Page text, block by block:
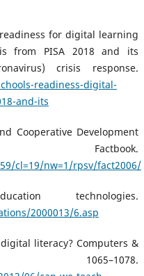
readiness for digital learning
from PISA 2018 and its
crisis response.
readiness-digital-
and-its
Cooperative Development
cl=19/nw=1/rpsv/fact2006/
technologies.
2000013/6.asp
literacy? Computers &
1065–1078.